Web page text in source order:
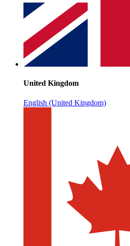
United Kingdom
English (United Kingdom)